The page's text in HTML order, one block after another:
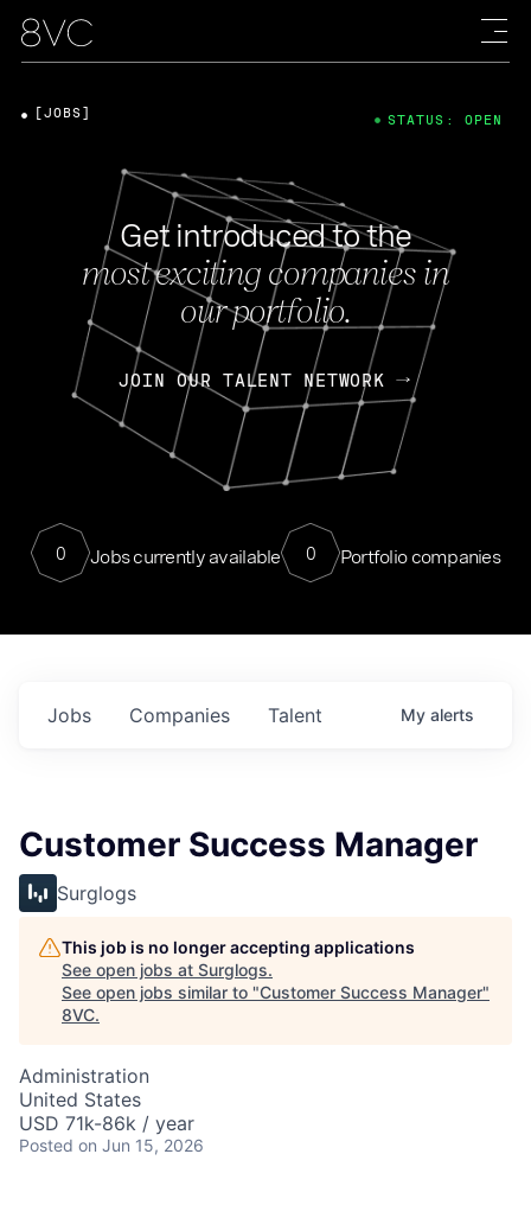
Get introduced to the
most exciting companies in
our portfolio.
JOIN OUR TALENT NETWORK
0 Jobs currently available 0 Portfolio companies
[JOBS] STATUS: OPEN
Jobs Companies Talent My alerts
Customer Success Manager
Surglogs
This job is no longer accepting applications
See open jobs at Surglogs.
See open jobs similar to "Customer Success Manager"
8VC.
Administration
United States
USD 71k-86k / year
Posted on Jun 15, 2026